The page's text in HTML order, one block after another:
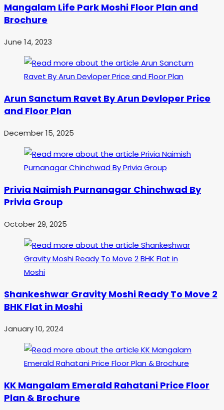
Mangalam Life Park Moshi Floor Plan and
Brochure
June 14, 2023
Arun Sanctum Ravet By Arun Devloper Price
and Floor Plan
December 15, 2025
Privia Naimish Purnanagar Chinchwad By
Privia Group
October 29, 2025
Shankeshwar Gravity Moshi Ready To Move 2
BHK Flat in Moshi
January 10, 2024
KK Mangalam Emerald Rahatani Price Floor
Plan & Brochure